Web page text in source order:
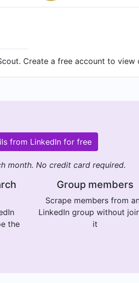
Create a free account to view
from LinkedIn for free
month. No credit card required.
the
Group members
Scrape members from
LinkedIn group without
it